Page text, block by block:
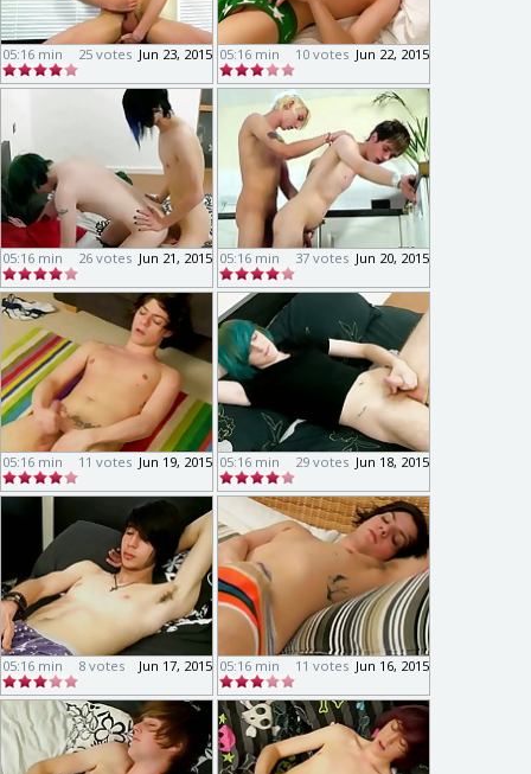
05:16 min Jun 23, 2015
25 votes 05:16 min Jun 22, 2015
10 votes
05:16 min Jun 21, 2015
26 votes 05:16 min Jun 20, 2015
37 votes
05:16 min Jun 19, 2015
11 votes 05:16 min Jun 18, 2015
29 votes
05:16 min Jun 17, 2015
8 votes 05:16 min Jun 16, 2015
11 votes